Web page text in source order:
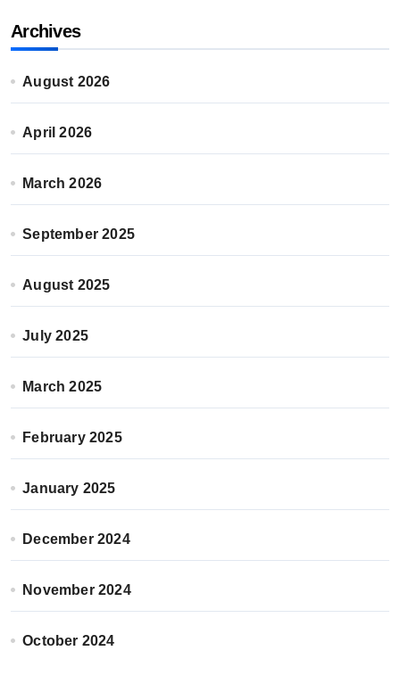
Archives
August 2026
April 2026
March 2026
September 2025
August 2025
July 2025
March 2025
February 2025
January 2025
December 2024
November 2024
October 2024